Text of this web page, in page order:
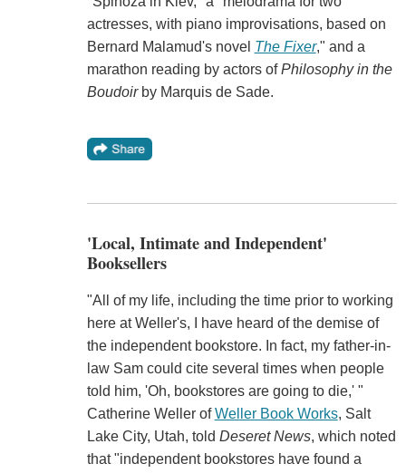
actresses, with piano improvisations, based on
Bernard Malamud's novel The Fixer," and a
marathon reading by actors ofPhilosophy in the
Boudoirby Marquis de Sade.
'Local, Intimate and Independent'
Booksellers
"All of my life, including the time prior to working
here at Weller's, I have heard of the demise of
the independent bookstore. In fact, my father-in-
law Sam could cite several times when people
told him, 'Oh, bookstores are going to die,' "
Catherine Weller ofWeller Book Works, Salt
Lake City, Utah, told Deseret News, which noted
that "independent bookstores have found a